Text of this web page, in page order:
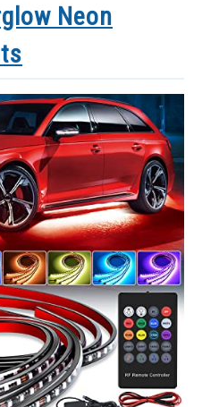
Neon